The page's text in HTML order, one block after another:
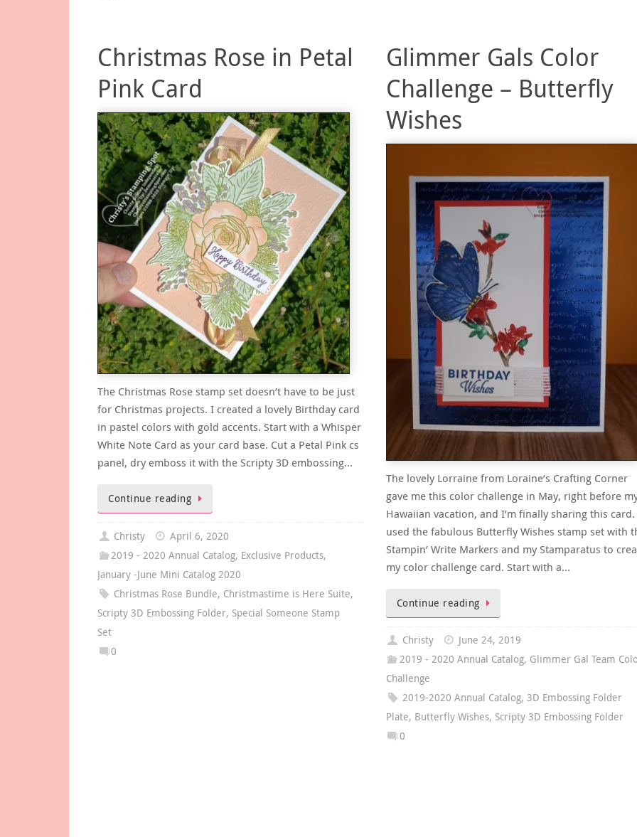
Christmas Rose in Petal
Pink Card
The Christmas Rose stamp set doesn’t have to be just
for Christmas projects. I created a lovely Birthday card
in pastel colors with gold accents. Start with a Whisper
White Note Card as your card base. Cut a Petal Pink cs
panel, dry emboss it with the Scripty 3D embossing…
Continue reading
Christy
April 6, 2020
2019 - 2020 Annual Catalog, Exclusive Products,
January -June Mini Catalog 2020
Christmas Rose Bundle, Christmastime is Here Suite,
Scripty 3D Embossing Folder, Special Someone Stamp
Set
0
Glimmer Gals Color
Challenge – Butterfly
Wishes
The lovely Lorraine from Loraine’s Crafting Corner
gave me this color challenge in May, right before
Hawaiian vacation, and I’m finally sharing this
used the fabulous Butterfly Wishes stamp set with
Stampin’ Write Markers and my Stamparatus to
my color challenge card. Start with a…
Continue reading
Christy
June 24, 2019
2019 - 2020 Annual Catalog, Glimmer Gal Team
Challenge
2019-2020 Annual Catalog, 3D Embossing Folder
Plate, Butterfly Wishes, Scripty 3D Embossing Folder
0